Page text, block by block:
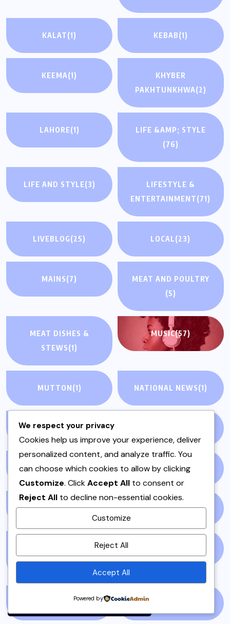
By using this site, you agree to
Privacy Policyand
Terms of Use.
KALAT(1) KEBAB(1)
KEEMA(1)
KHYBER
PAKHTUNKHWA(2)
LAHORE(1)
LIFE &AMP; STYLE
(76)
LIFE AND STYLE(3)
LIFESTYLE &
ENTERTAINMENT(71)
LIVEBLOG(25) LOCAL(23)
MAINS(7)
MEAT AND POULTRY
(5)
MEAT DISHES &
STEWS(1)
MUSIC(57)
MUTTON(1) NATIONAL NEWS(1)
NEWS STORY(73)
ONE POT(4) OPINION(4)
PAKISTAN(51) PAKISTANI(1)
PAKISTANI DESSERTS
(2)
PAKISTANI RECIPES(6) PESHAWAR
We respect your privacy
Cookies help us improve your experience, deliver
personalized content, and analyze traffic. You
can choose which cookies to allow by clicking
Customize. ClickAccept All to consent or
Reject All to decline non-essential cookies.
Customize
Reject All
Accept All
Powered by